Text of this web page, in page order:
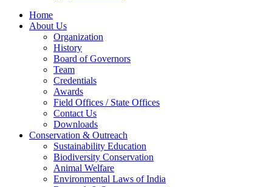
Home
About Us
Organization
History
Board of Governors
Team
Credentials
Awards
Field Offices / State Offices
Contact Us
Downloads
Conservation & Outreach
Sustainability Education
Biodiversity Conservation
Animal Welfare
Environmental Laws of India